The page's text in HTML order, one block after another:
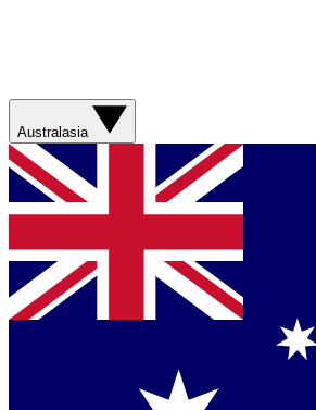
Australasia